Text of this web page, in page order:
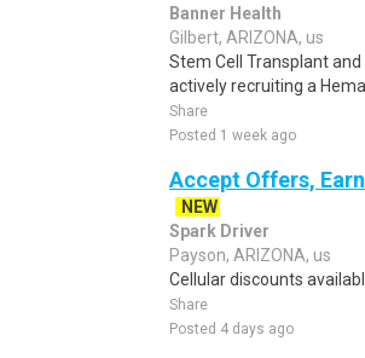
Banner Health
Gilbert, ARIZONA, us
Stem Cell Transplant
actively recruiting a
Share
Posted 1 week ago
Accept Offers,
NEW
Spark Driver
Payson, ARIZONA, us
Cellular discounts
Share
Posted 4 days ago